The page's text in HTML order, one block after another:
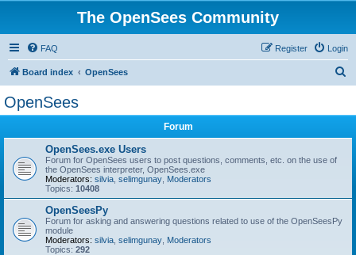
The OpenSees Community
FAQ Login
Register
Board index OpenSees
OpenSees
Forum
OpenSees.exe Users
Forum for OpenSees users to post questions, comments, etc. on the use of
the OpenSees interpreter, OpenSees.exe
Moderators: silvia selimgunay Moderators
Topics: 10408
OpenSeesPy
Forum for asking and answering questions related to use of the OpenSeesPy
module
Moderators: silvia selimgunay Moderators
Topics: 292